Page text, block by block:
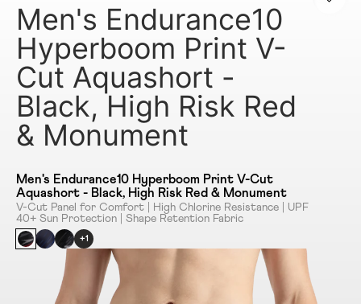
Men's Endurance10
Hyperboom Print V-
Cut Aquashort -
Black, High Risk Red
& Monument
Men's Endurance10 Hyperboom Print V-Cut
Aquashort - Black, High Risk Red & Monument
V-Cut Panel for Comfort | High Chlorine Resistance | UPF
40+ Sun Protection | Shape Retention Fabric
+1